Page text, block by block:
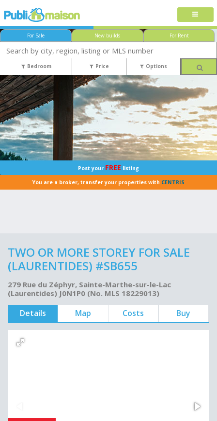
For Sale New builds For Rent
Bedroom Price Options
Post your FREE listing
You are a broker, transfer your properties with CENTRIS
TWO OR MORE STOREY FOR SALE
(LAURENTIDES) #SB655
279 Rue du Zéphyr, Sainte-Marthe-sur-le-Lac
(Laurentides) J0N1P0 (No. MLS 18229013)
Details Map Costs Buy